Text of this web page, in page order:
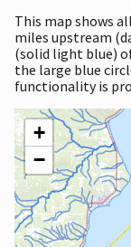
This map shows
miles upstream
(solid light blue)
the large blue
functionality is
+
−